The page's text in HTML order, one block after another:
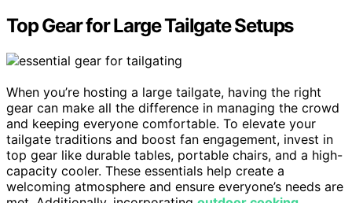
Top Gear for Large Tailgate Setups
When you’re hosting a large tailgate, having the right
gear can make all the difference in managing the crowd
and keeping everyone comfortable. To elevate your
tailgate traditions and boost fan engagement, invest in
top gear like durable tables, portable chairs, and a high-
capacity cooler. These essentials help create a
welcoming atmosphere and ensure everyone’s needs are